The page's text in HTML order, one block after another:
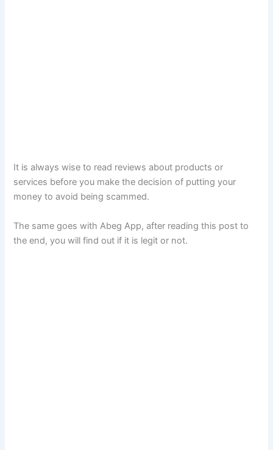
It is always wise to read reviews about products or
services before you make the decision of putting your
money to avoid being scammed.
The same goes with Abeg App, after reading this post to
the end, you will find out if it is legit or not.